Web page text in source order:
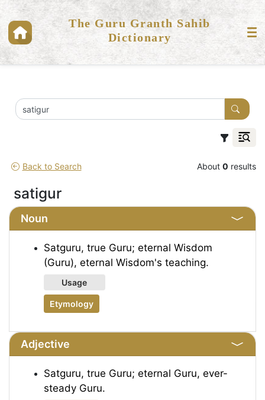
The Guru Granth Sahib
Dictionary
Back to Search About 0 results
satigur
Noun
Satguru, true Guru; eternal Wisdom
(Guru), eternal Wisdom's teaching.
Usage
Etymology
Adjective
Satguru, true Guru; eternal Guru, ever-
steady Guru.